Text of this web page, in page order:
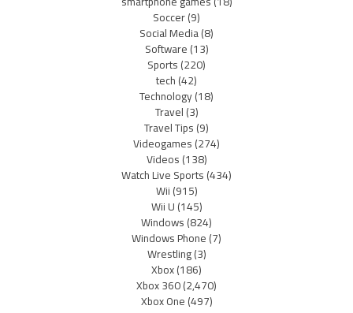
Soccer(9)
Social Media(8)
Software(13)
Sports(220)
tech(42)
Technology(18)
Travel(3)
Travel Tips(9)
Videogames(274)
Videos(138)
Watch Live Sports(434)
Wii(915)
Wii U(145)
Windows(824)
Windows Phone(7)
Wrestling(3)
Xbox(186)
Xbox 360(2,470)
Xbox One(497)